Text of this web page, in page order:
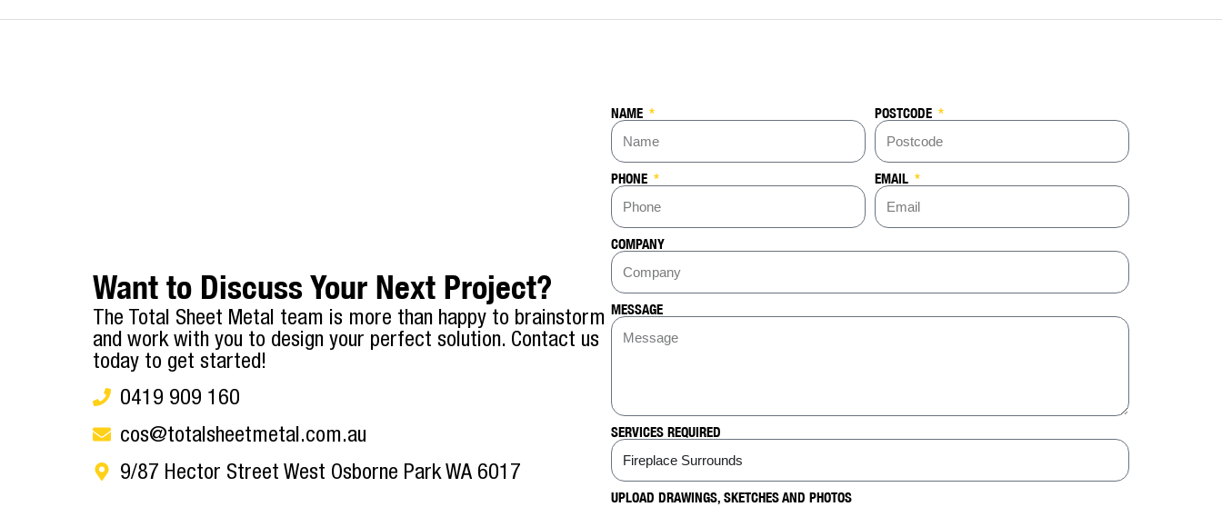
Want to Discuss Your Next Project?
The Total Sheet Metal team is more than happy to brainstorm
and work with you to design your perfect solution. Contact us
today to get started!
0419 909 160
cos@totalsheetmetal.com.au
9/87 Hector Street West Osborne Park WA 6017
NAME POSTCODE
PHONE EMAIL
COMPANY
MESSAGE
SERVICES REQUIRED
UPLOAD DRAWINGS, SKETCHES AND PHOTOS